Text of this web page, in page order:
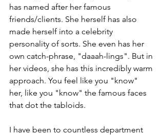
has named after her famous
friends/clients. She herself has also
made herself into a celebrity
personality of sorts. She even has her
own catch-phrase, "daaah-lings". But in
her videos, she has this incredibly warm
approach. You feel like you "know"
her, like you "know" the famous faces
that dot the tabloids.
I have been to countless department